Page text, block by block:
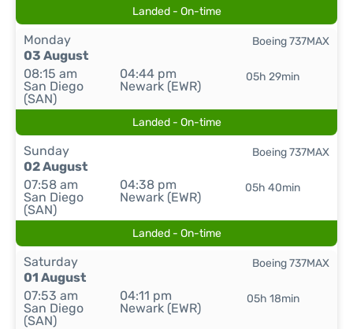
Landed - On-time
Monday
03 August
08:15 am
San Diego
(SAN)
04:44 pm
Newark (EWR)
05h 29min
Boeing 737MAX
Landed - On-time
Sunday
02 August
07:58 am
San Diego
(SAN)
04:38 pm
Newark (EWR)
05h 40min
Boeing 737MAX
Landed - On-time
Saturday
01 August
07:53 am
San Diego
(SAN)
04:11 pm
Newark (EWR)
05h 18min
Boeing 737MAX